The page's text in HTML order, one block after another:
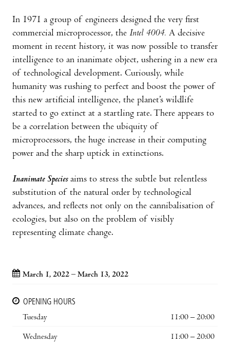
In 1971 a group of engineers designed the very first
commercial microprocessor, the Intel 4004. A decisive
moment in recent history, it was now possible to transfer
intelligence to an inanimate object, ushering in a new era
of technological development. Curiously, while
humanity was rushing to perfect and boost the power of
this new artificial intelligence, the planet’s wildlife
started to go extinct at a startling rate. There appears to
be a correlation between the ubiquity of
microprocessors, the huge increase in their computing
power and the sharp uptick in extinctions.
Inanimate Speciesaims to stress the subtle but relentless
substitution of the natural order by technological
advances, and reflects not only on the cannibalisation of
ecologies, but also on the problem of visibly
representing climate change.
March 1, 2022 – March 13, 2022
OPENING HOURS
Tuesday
11:00 – 20:00
Wednesday 11:00 – 20:00